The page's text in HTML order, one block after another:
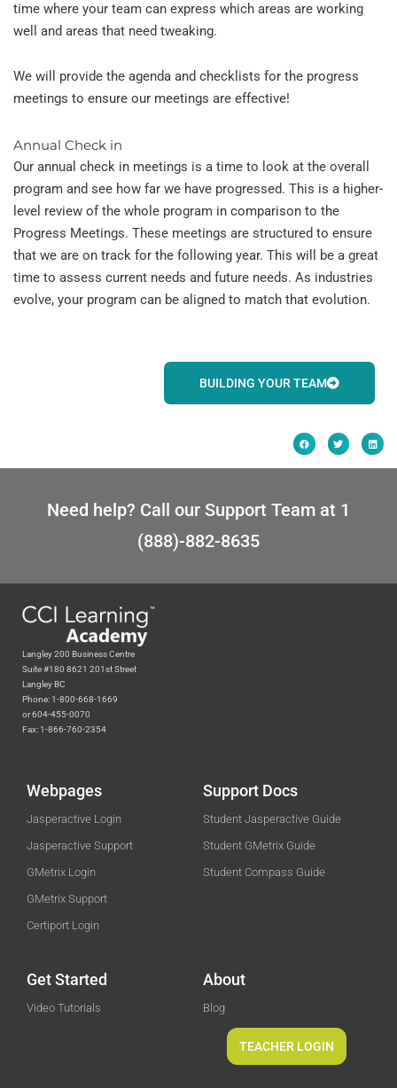
time where your team can express which areas are working
well and areas that need tweaking.
We will provide the agenda and checklists for the progress
meetings to ensure our meetings are effective!
Annual Check in
Our annual check in meetings is a time to look at the overall
program and see how far we have progressed. This is a higher-
level review of the whole program in comparison to the
Progress Meetings. These meetings are structured to ensure
that we are on track for the following year. This will be a great
time to assess current needs and future needs. As industries
evolve, your program can be aligned to match that evolution.
BUILDING YOUR TEAM
Need help? Call our Support Team at 1
(888)-882-8635
Langley 200 Business Centre
Suite #180 8621 201st Street
Langley BC
Phone: 1-800-668-1669
or 604-455-0070
Fax: 1-866-760-2354
Webpages
Jasperactive Login
Jasperactive Support
GMetrix Login
GMetrix Support
Certiport Login
Support Docs
Student Jasperactive Guide
Student GMetrix Guide
Student Compass Guide
Get Started
Video Tutorials
About
Blog
TEACHER LOGIN